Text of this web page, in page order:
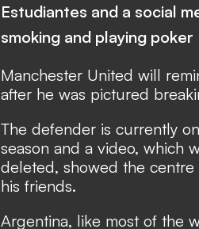
Estudiantes and a social
smoking and playing poker
Manchester United will
after he was pictured
The defender is currently
season and a video, which
deleted, showed the
his friends.
Argentina, like most of the